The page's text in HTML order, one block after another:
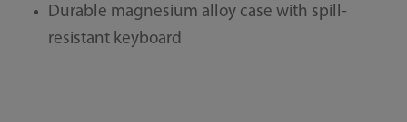
Durable magnesium alloy case with spill-
resistant keyboard